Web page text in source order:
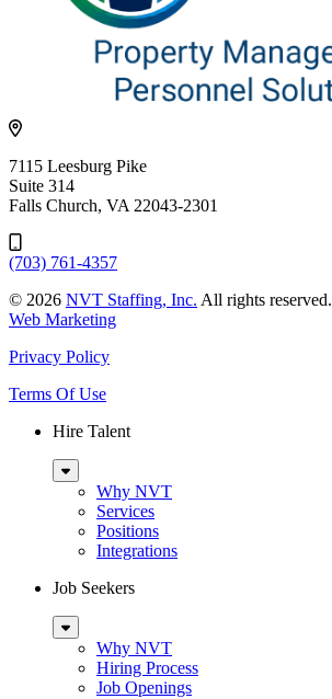
7115 Leesburg Pike
Suite 314
Falls Church, VA 22043-2301
(703) 761-4357
© 2026 NVT Staffing, Inc. All rights reserved.
Web Marketing
Privacy Policy
Terms Of Use
Hire Talent
Sub
MenuWhy NVT
Services
Positions
Integrations
Job Seekers
Sub
MenuWhy NVT
Hiring Process
Job Openings